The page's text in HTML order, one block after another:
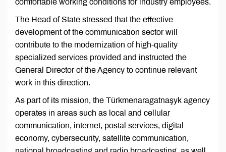
comfortable working conditions for industry employees.
The Head of State stressed that the effective
development of the communication sector will
contribute to the modernization of high-quality
specialized services provided and instructed the
General Director of the Agency to continue relevant
work in this direction.
As part of its mission, the Türkmenaragatnaşyk agency
operates in areas such as local and cellular
communication, internet, postal services, digital
economy, cybersecurity, satellite communication,